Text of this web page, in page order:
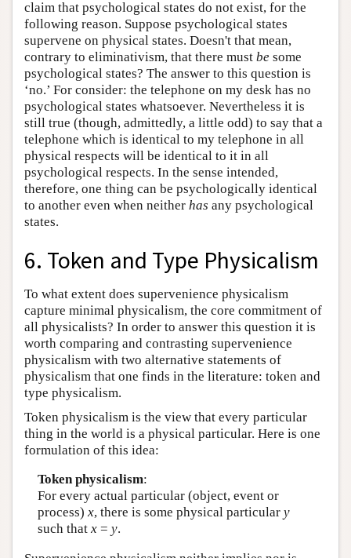
claim that psychological states do not exist, for the
following reason. Suppose psychological states
supervene on physical states. Doesn't that mean,
contrary to eliminativism, that there must be some
psychological states? The answer to this question is
‘no.’ For consider: the telephone on my desk has no
psychological states whatsoever. Nevertheless it is
still true (though, admittedly, a little odd) to say that a
telephone which is identical to my telephone in all
physical respects will be identical to it in all
psychological respects. In the sense intended,
therefore, one thing can be psychologically identical
to another even when neither has any psychological
states.
6. Token and Type Physicalism
To what extent does supervenience physicalism
capture minimal physicalism, the core commitment of
all physicalists? In order to answer this question it is
worth comparing and contrasting supervenience
physicalism with two alternative statements of
physicalism that one finds in the literature: token and
type physicalism.
Token physicalism is the view that every particular
thing in the world is a physical particular. Here is one
formulation of this idea:
Token physicalism:
For every actual particular (object, event or
process) x, there is some physical particular y
such that x= y.